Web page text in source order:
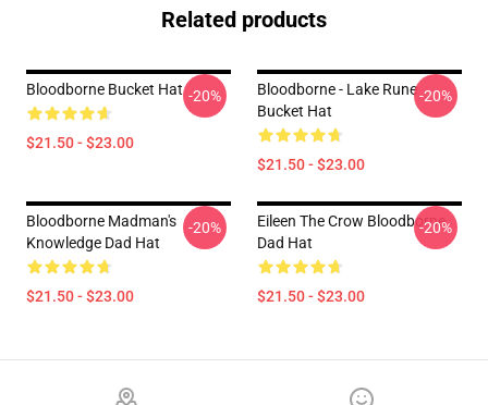
Related products
Bloodborne Bucket Hat
$21.50 - $23.00
-20%
Bloodborne - Lake Rune
Bucket Hat
$21.50 - $23.00
-20%
Bloodborne Madman's
Knowledge Dad Hat
$21.50 - $23.00
-20%
Eileen The Crow Bloodborne
Dad Hat
$21.50 - $23.00
-20%